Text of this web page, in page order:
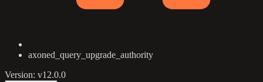
axoned_query_upgrade_authority
Version: v12.0.0